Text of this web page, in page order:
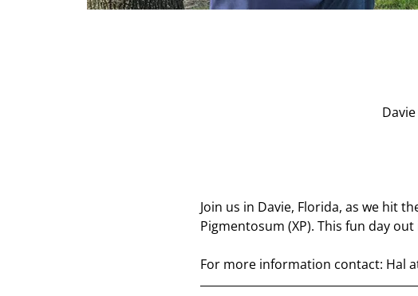
Join us in Davie, Florida, as we hit
Pigmentosum (XP). This fun day
For more information contact: Hal